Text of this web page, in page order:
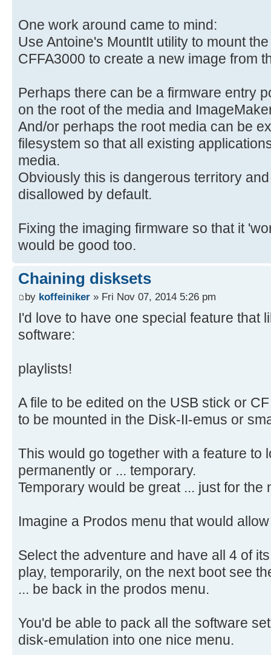
One work around came to mind:
Use Antoine's MountIt utility to mount
CFFA3000 to create a new image from
Perhaps there can be a firmware entry
on the root of the media and
And/or perhaps the root media can be
filesystem so that all existing
media.
Obviously this is dangerous territory
disallowed by default.
Fixing the imaging firmware so that it
would be good too.
Chaining disksets
by koffeiniker » Fri Nov 07, 2014 5:26 pm
I'd love to have one special feature that
software:
playlists!
A file to be edited on the USB stick or
to be mounted in the Disk-II-emus or
This would go together with a feature to
permanently or ... temporary.
Temporary would be great ... just for the
Imagine a Prodos menu that would
Select the adventure and have all 4 of
play, temporarily, on the next boot see
... be back in the prodos menu.
You'd be able to pack all the software
disk-emulation into one nice menu.